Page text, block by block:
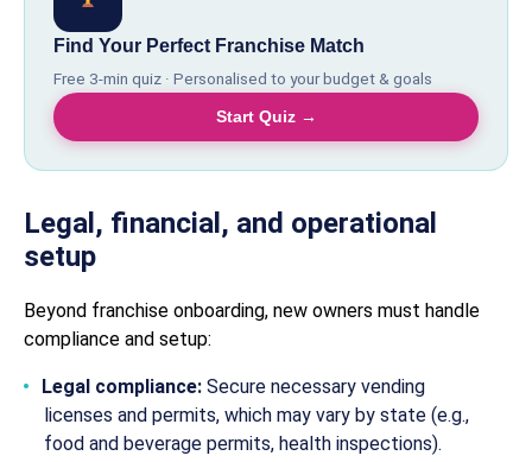
Find Your Perfect Franchise Match
Free 3-min quiz · Personalised to your budget & goals
Start Quiz →
Legal, financial, and operational
setup
Beyond franchise onboarding, new owners must handle
compliance and setup:
Legal compliance: Secure necessary vending
licenses and permits, which may vary by state (e.g.,
food and beverage permits, health inspections).